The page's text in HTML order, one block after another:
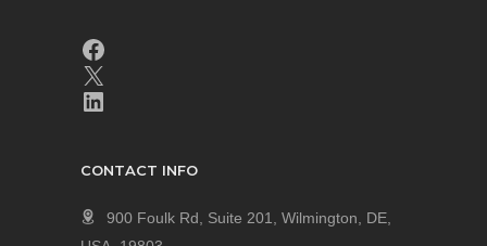
CONTACT INFO
900 Foulk Rd, Suite 201, Wilmington, DE,